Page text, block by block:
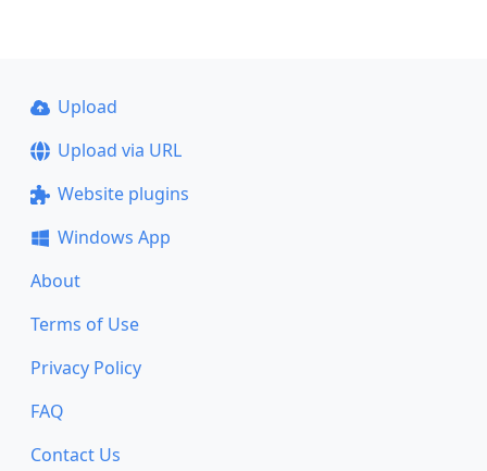
Upload
Upload via URL
Website plugins
Windows App
About
Terms of Use
Privacy Policy
FAQ
Contact Us